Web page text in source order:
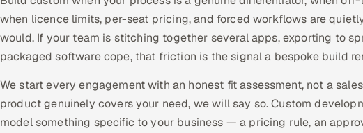
when licence limits, per-seat pricing, and forced workflows are
would. If your team is stitching together several apps, exporting to
packaged software cope, that friction is the signal a bespoke build
We start every engagement with an honest fit assessment, not a
product genuinely covers your need, we will say so. Custom
model something specific to your business — a pricing rule, an